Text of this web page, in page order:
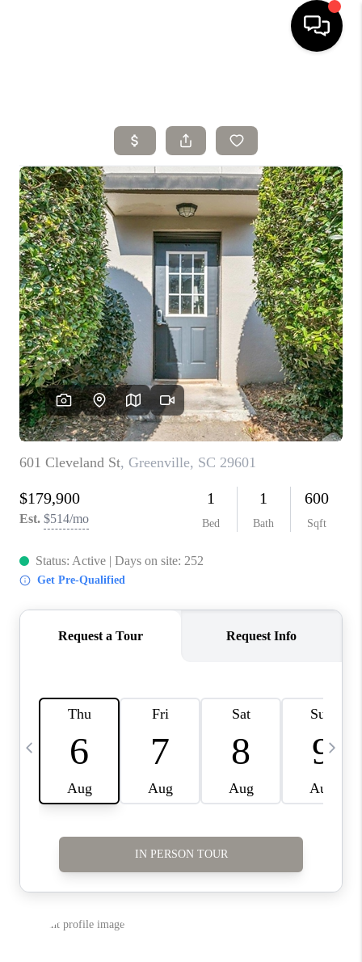
SELLING
SEARCH LISTINGS
BUYING
TOP AREAS
AGENT REFERRAL
ABOUT
PERKS PROGRAM
ABOUT PLACE
TRANS-SIBERIAN ORCHESTRA
BILTMORE HOUSE
CONNECT